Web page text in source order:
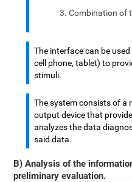
Combination of
The interface can be
cell phone, tablet) to
stimuli.
The system consists of a
output device that
analyzes the data
said data.
B) Analysis of the
preliminary evaluation.